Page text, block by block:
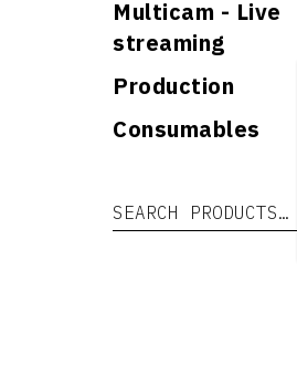
Multicam - Live
streaming
Production
Consumables
Search for: